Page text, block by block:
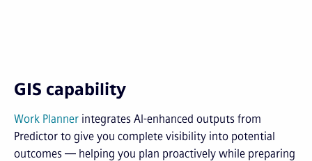
GIS capability
Work Planner integrates AI-enhanced outputs from
Predictor to give you complete visibility into potential
outcomes — helping you plan proactively while preparing